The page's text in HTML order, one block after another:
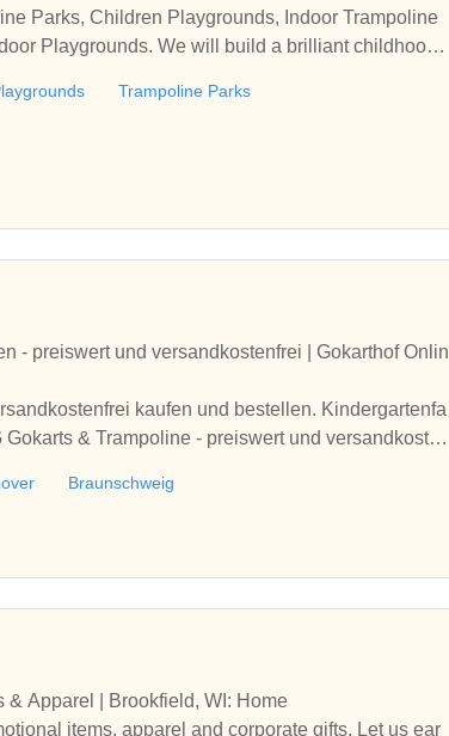
Parks, Children Playgrounds, Indoor Trampoline
Playgrounds. We will build a brilliant childhood f
Trampoline Parks
- preiswert und versandkostenfrei | Gokarthof Onlin
kaufen und bestellen. Kindergartenfa
& Trampoline - preiswert und versandkosten
Braunschweig
Apparel | Brookfield, WI: Home
items, apparel and corporate gifts. Let us ear